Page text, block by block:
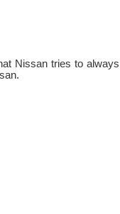
Nissan tries to always